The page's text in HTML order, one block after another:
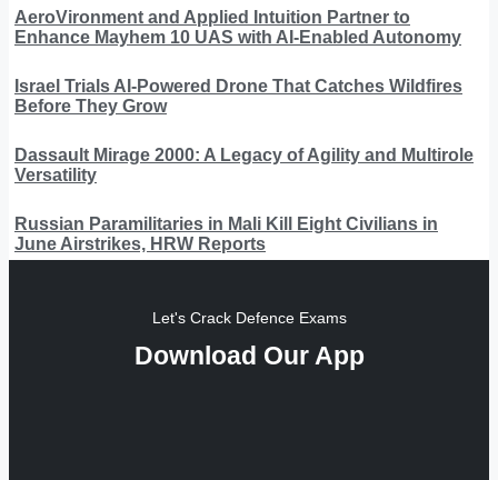
AeroVironment and Applied Intuition Partner to
Enhance Mayhem 10 UAS with AI-Enabled Autonomy
Israel Trials AI-Powered Drone That Catches Wildfires
Before They Grow
Dassault Mirage 2000: A Legacy of Agility and Multirole
Versatility
Russian Paramilitaries in Mali Kill Eight Civilians in
June Airstrikes, HRW Reports
Let's Crack Defence Exams
Download Our App